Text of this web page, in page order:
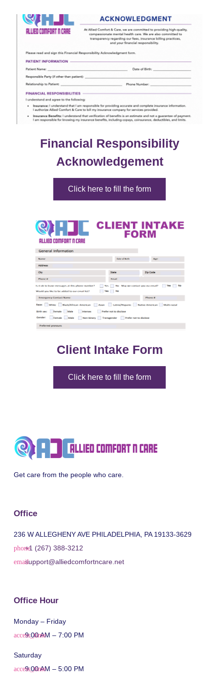
Financial Responsibility
Acknowledgement
Click here to fill the form
Client Intake Form
Click here to fill the form
Get care from the people who care.
Office
236 W ALLEGHENY AVE PHILADELPHIA, PA 19133-3629
+1 (267) 388-3212
support@alliedcomfortncare.net
Office Hour
Monday – Friday
9:00 AM – 7:00 PM
Saturday
9:00 AM – 5:00 PM